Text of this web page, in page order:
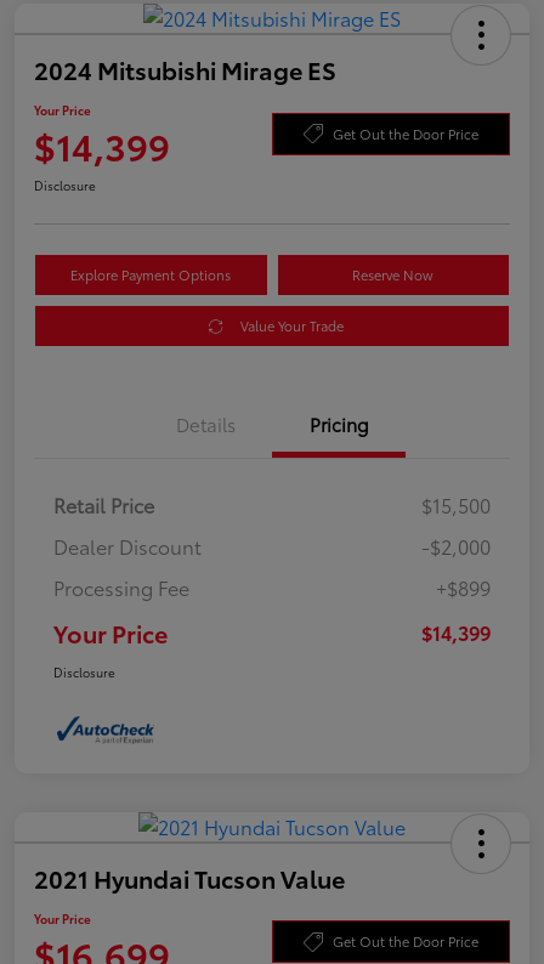
2024 Mitsubishi Mirage ES
Your Price
$14,399 Get Out the Door Price
Disclosure
Explore Payment Options Reserve Now
Value Your Trade
Details Pricing
Retail Price
$15,500
Dealer Discount
-$2,000
Processing Fee
+$899
Your Price $14,399
Disclosure
2021 Hyundai Tucson Value
Your Price
$16,699 Get Out the Door Price